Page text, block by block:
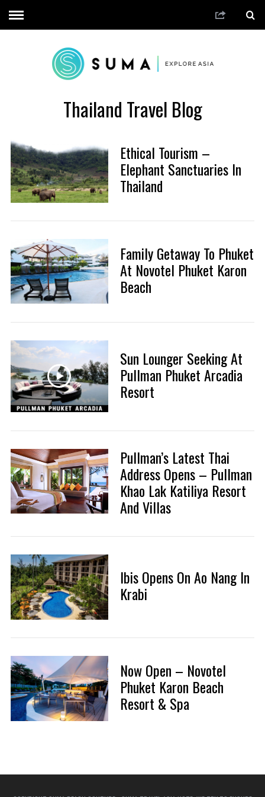
Thailand Travel Blog
Ethical Tourism –
Elephant Sanctuaries In
Thailand
Family Getaway To Phuket
At Novotel Phuket Karon
Beach
Sun Lounger Seeking At
Pullman Phuket Arcadia
Resort
Pullman’s Latest Thai
Address Opens – Pullman
Khao Lak Katiliya Resort
And Villas
Ibis Opens On Ao Nang In
Krabi
Now Open – Novotel
Phuket Karon Beach
Resort & Spa